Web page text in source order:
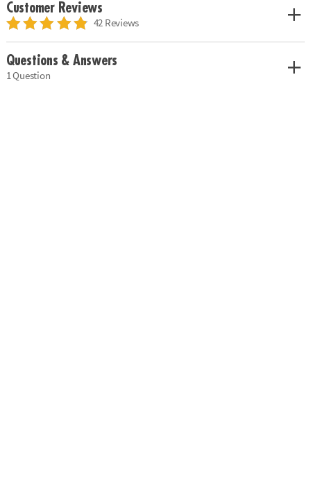
Customer Reviews
42 Reviews
Questions & Answers
1 Question